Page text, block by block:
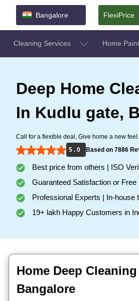
Bangalore FlexiPrice
Cleaning Services Home
Deep Home
In Kudlu gate,
Call for a flexible deal, Give home a new feel.
5 . 0
Based on 7886
Best price from others | ISO
Guaranteed Satisfaction or
Professional Experts | In-house
19+ lakh Happy Customers in
Home Deep
Bangalore